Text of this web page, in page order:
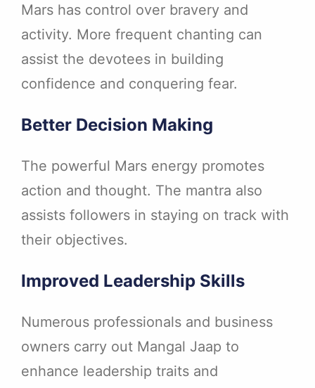
Mars has control over bravery and
activity. More frequent chanting can
assist the devotees in building
confidence and conquering fear.
Better Decision Making
The powerful Mars energy promotes
action and thought. The mantra also
assists followers in staying on track with
their objectives.
Improved Leadership Skills
Numerous professionals and business
owners carry out Mangal Jaap to
enhance leadership traits and